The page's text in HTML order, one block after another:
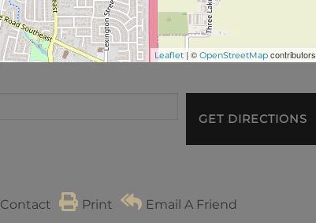
Leaflet | © OpenStreetMap contributors
GET DIRECTIONS
Contact Print Email A Friend